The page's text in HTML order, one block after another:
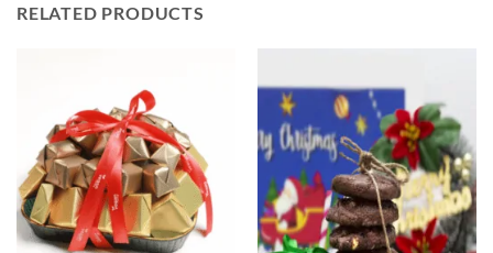
RELATED PRODUCTS